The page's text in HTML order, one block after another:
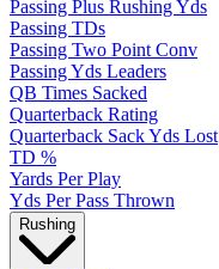
Passing Plus Rushing Yds
Passing TDs
Passing Two Point Conv
Passing Yds Leaders
QB Times Sacked
Quarterback Rating
Quarterback Sack Yds Lost
TD %
Yards Per Play
Yds Per Pass Thrown
Rushing